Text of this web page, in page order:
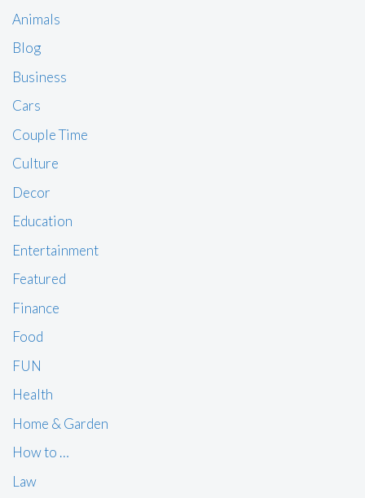
Animals
Blog
Business
Cars
Couple Time
Culture
Decor
Education
Entertainment
Featured
Finance
Food
FUN
Health
Home & Garden
How to …
Law